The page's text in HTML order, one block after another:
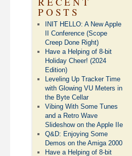
POSTS
INIT HELLO: A New Apple
II Conference (Scope
Creep Done Right)
Have a Helping of 8-bit
Holiday Cheer! (2024
Edition)
Leveling Up Tracker Time
with Glowing VU Meters in
the Byte Cellar
Vibing With Some Tunes
and a Retro Wave
Slideshow on the Apple IIe
Q&D: Enjoying Some
Demos on the Amiga 2000
Have a Helping of 8-bit